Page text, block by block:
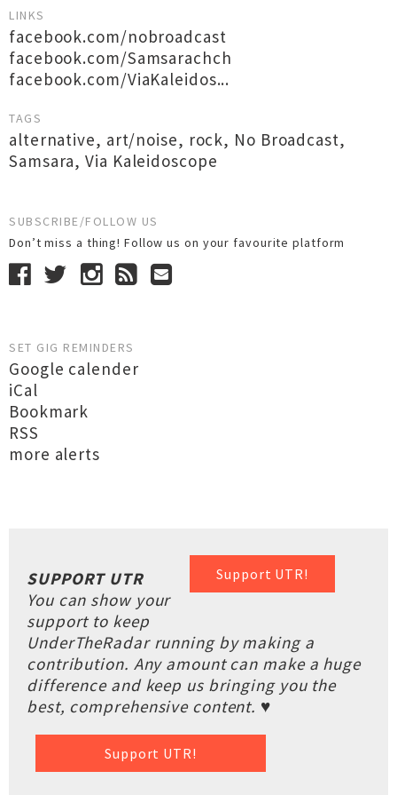
LINKS
facebook.com/nobroadcast
facebook.com/Samsarachch
facebook.com/ViaKaleidos...
TAGS
alternative, art/noise, rock, No Broadcast,
Samsara,Via Kaleidoscope
SUBSCRIBE/FOLLOW US
Don’t miss a thing! Follow us on your favourite platform
SET GIG REMINDERS
Google calender
iCal
Bookmark
RSS
more alerts
Support UTR!
SUPPORT UTR
You can show your
support to keep
UnderTheRadar running by making a
contribution. Any amount can make a huge
difference and keep us bringing you the
best, comprehensive content. ♥
Support UTR!